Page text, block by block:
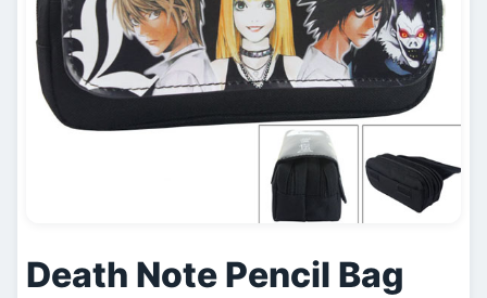
Death Note Pencil Bag